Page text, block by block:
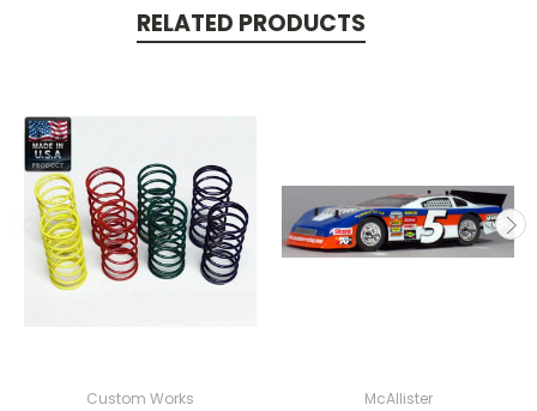
RELATED PRODUCTS
Custom Works McAllister